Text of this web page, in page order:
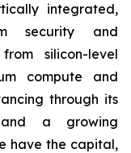
integrated,
security and
silicon-level
compute and
through its
and a growing
have the capital,